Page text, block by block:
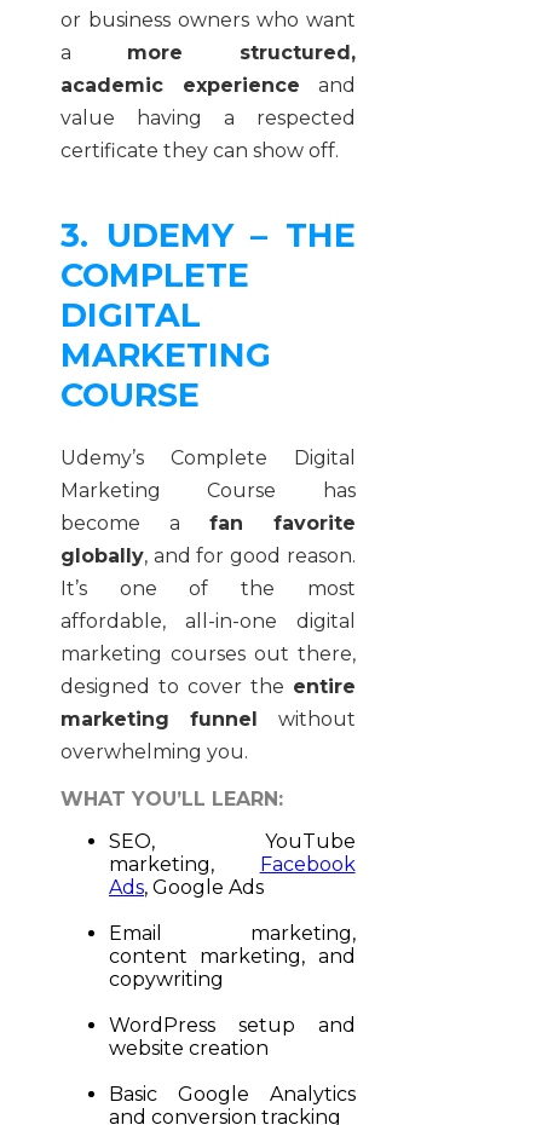
or business owners who want
a more structured,
academic experience and
value having a respected
certificate they can show off.
3. UDEMY – THE
COMPLETE
DIGITAL
MARKETING
COURSE
Udemy’s Complete Digital
Marketing Course has
become a fan favorite
globally, and for good reason.
It’s one of the most
affordable, all-in-one digital
marketing courses out there,
designed to cover the entire
marketing funnel without
overwhelming you.
WHAT YOU’LL LEARN:
SEO, YouTube
marketing, Facebook
Ads, Google Ads
Email marketing,
content marketing, and
copywriting
WordPress setup and
website creation
Basic Google Analytics
and conversion tracking